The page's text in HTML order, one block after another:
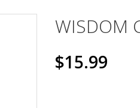
WISDOM
$15.99